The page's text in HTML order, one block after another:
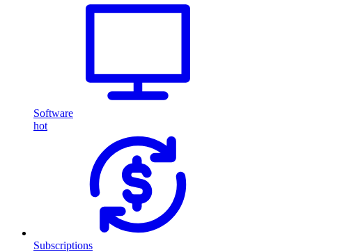
Software
hot
Subscriptions